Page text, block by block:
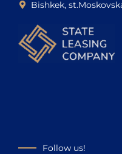
Bishkek,
Follow us!